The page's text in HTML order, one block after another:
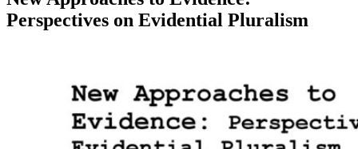
Perspectives on Evidential Pluralism